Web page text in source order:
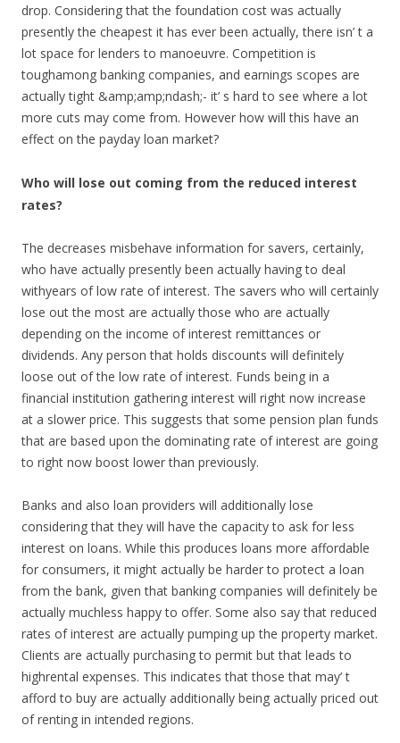
drop. Considering that the foundation cost was actually
presently the cheapest it has ever been actually, there isn’ t a
lot space for lenders to manoeuvre. Competition is
toughamong banking companies, and earnings scopes are
actually tight &amp;amp;ndash;- it’ s hard to see where a lot
more cuts may come from. However how will this have an
effect on the payday loan market?
Who will lose out coming from the reduced interest
rates?
The decreases misbehave information for savers, certainly,
who have actually presently been actually having to deal
withyears of low rate of interest. The savers who will certainly
lose out the most are actually those who are actually
depending on the income of interest remittances or
dividends. Any person that holds discounts will definitely
loose out of the low rate of interest. Funds being in a
financial institution gathering interest will right now increase
at a slower price. This suggests that some pension plan funds
that are based upon the dominating rate of interest are going
to right now boost lower than previously.
Banks and also loan providers will additionally lose
considering that they will have the capacity to ask for less
interest on loans. While this produces loans more affordable
for consumers, it might actually be harder to protect a loan
from the bank, given that banking companies will definitely be
actually muchless happy to offer. Some also say that reduced
rates of interest are actually pumping up the property market.
Clients are actually purchasing to permit but that leads to
highrental expenses. This indicates that those that may’ t
afford to buy are actually additionally being actually priced out
of renting in intended regions.